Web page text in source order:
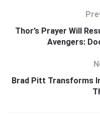
Thor’s Prayer Will
Avengers:
Brad Pitt Transforms